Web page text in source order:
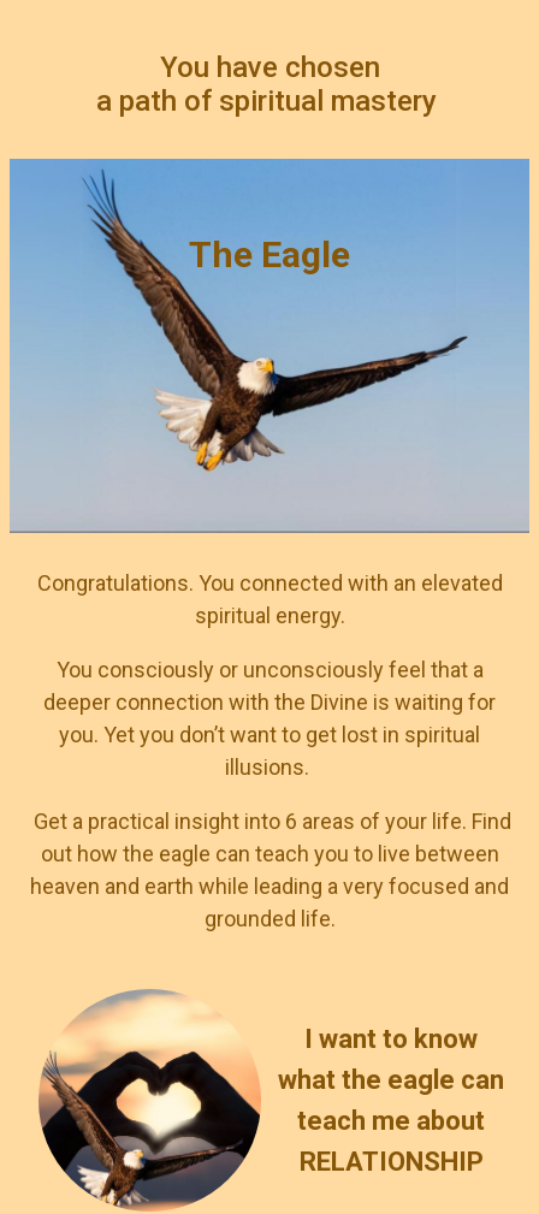
You have chosen
a path of spiritual mastery
The Eagle
Congratulations. You connected with an elevated
spiritual energy.
You consciously or unconsciously feel that a
deeper connection with the Divine is waiting for
you. Yet you don’t want to get lost in spiritual
illusions.
Get a practical insight into 6 areas of your life. Find
out how the eagle can teach you to live between
heaven and earth while leading a very focused and
grounded life.
I want to know
what the eagle can
teach me about
RELATIONSHIP